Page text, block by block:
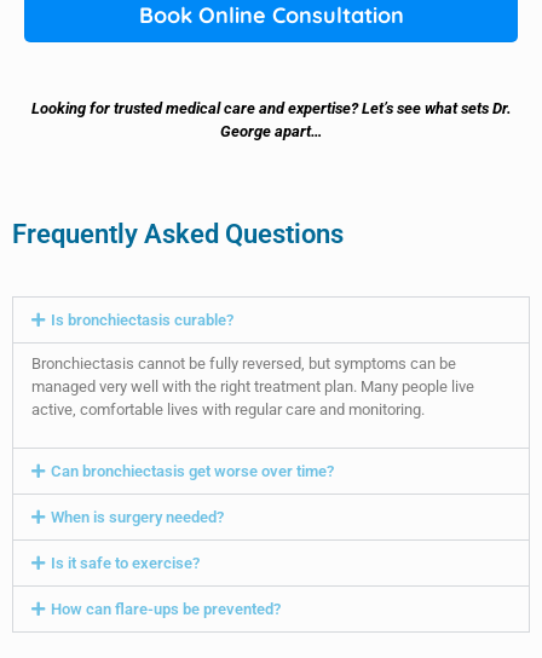
Book Online Consultation
Looking for trusted medical care and expertise? Let’s see what sets Dr.
George apart…
Frequently Asked Questions
Is bronchiectasis curable?
Bronchiectasis cannot be fully reversed, but symptoms can be
managed very well with the right treatment plan. Many people live
active, comfortable lives with regular care and monitoring.
Can bronchiectasis get worse over time?
When is surgery needed?
Is it safe to exercise?
How can flare-ups be prevented?